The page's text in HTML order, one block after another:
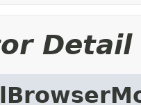
Detail